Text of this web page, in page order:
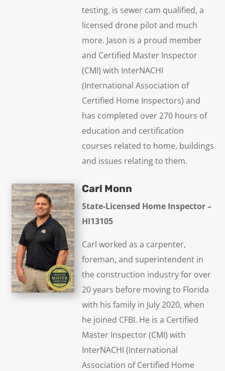
testing, is sewer cam qualified, a
licensed drone pilot and much
more. Jason is a proud member
and Certified Master Inspector
(CMI) with InterNACHI
(International Association of
Certified Home Inspectors) and
has completed over 270 hours of
education and certification
courses related to home, buildings
and issues relating to them.
Carl Monn
State-Licensed Home Inspector –
HI13105
Carl worked as a carpenter,
foreman, and superintendent in
the construction industry for over
20 years before moving to Florida
with his family in July 2020, when
he joined CFBI. He is a Certified
Master Inspector (CMI) with
InterNACHI (International
Association of Certified Home